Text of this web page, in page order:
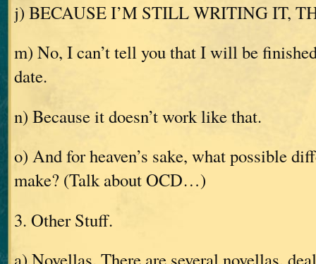
j) BECAUSE I’M STILL WRITING IT,
m) No, I can’t tell you that I will be
date.
n) Because it doesn’t work like that.
o) And for heaven’s sake, what possible
make? (Talk about OCD…)
3. Other Stuff.